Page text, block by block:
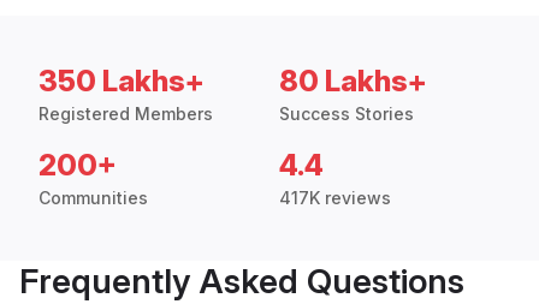
350 Lakhs+
Registered Members
80 Lakhs+
Success Stories
200+
Communities
4.4
417K reviews
Frequently Asked Questions